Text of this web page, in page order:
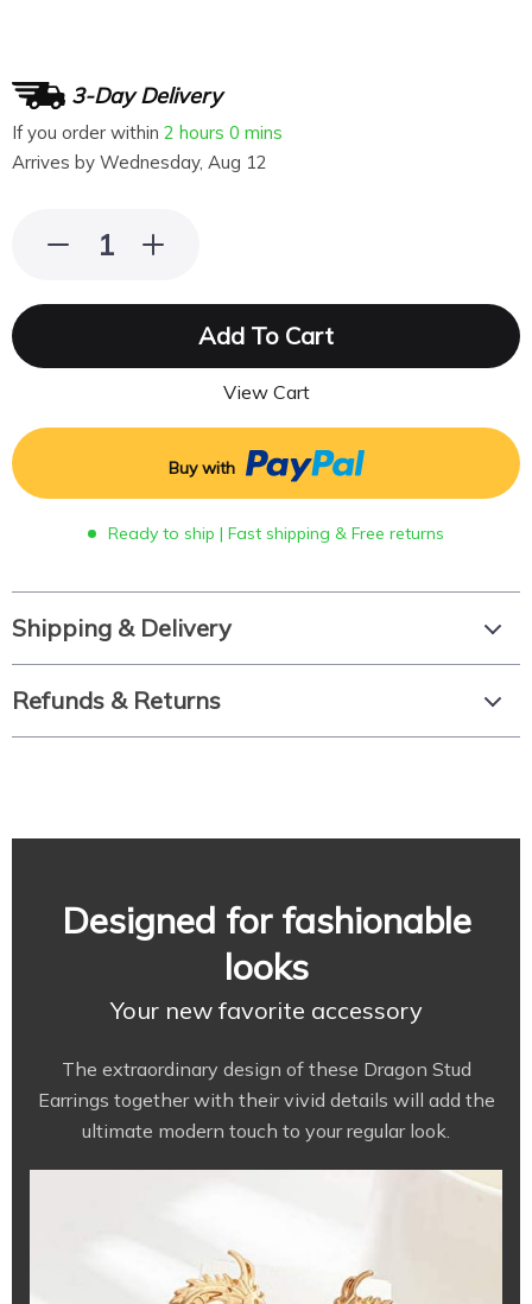
3-Day Delivery
If you order within 2 hours 0 mins
Arrives by Wednesday, Aug 12
Add To Cart
View Cart
Buy with
Ready to ship | Fast shipping & Free returns
Shipping & Delivery
Refunds & Returns
Designed for fashionable
looks
Your new favorite accessory
The extraordinary design of these Dragon Stud
Earrings together with their vivid details will add the
ultimate modern touch to your regular look.